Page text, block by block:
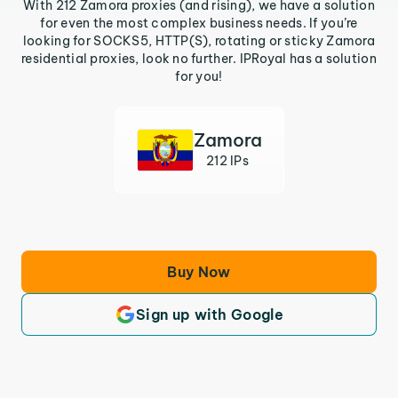
With 212 Zamora proxies (and rising), we have a solution
for even the most complex business needs. If you’re
looking for SOCKS5, HTTP(S), rotating or sticky Zamora
residential proxies, look no further. IPRoyal has a solution
for you!
Zamora
212 IPs
Buy Now
Sign up with Google